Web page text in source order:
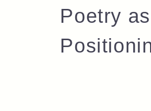
Poetry